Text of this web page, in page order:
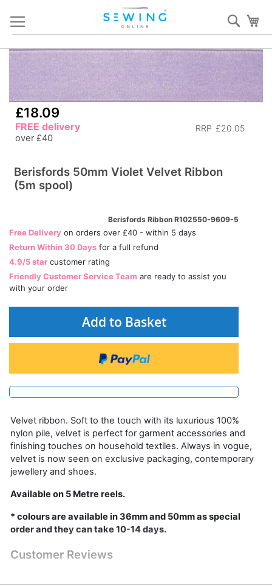
Content
Skip
end
of
the
images
£18.09
RRP £20.05
FREE delivery
over £40
Berisfords 50mm Violet Velvet Ribbon
(5m spool)
Berisfords Ribbon R102550-9609-5
Free Delivery on orders over £40 - within 5 days
Return Within 30 Days for a full refund
4.9/5 star customer rating
Friendly Customer Service Team are ready to assist you
with your order
Add to Basket
Velvet ribbon. Soft to the touch with its luxurious 100%
nylon pile, velvet is perfect for garment accessories and
finishing touches on household textiles. Always in vogue,
velvet is now seen on exclusive packaging, contemporary
jewellery and shoes.
Available on 5 Metre reels.
* colours are available in 36mm and 50mm as special
order and they can take 10-14 days.
Customer Reviews